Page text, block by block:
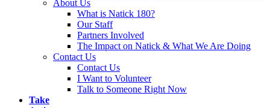
About Us
What is Natick 180?
Our Staff
Partners Involved
The Impact on Natick & What We Are Doing
Contact Us
Contact Us
I Want to Volunteer
Talk to Someone Right Now
Take